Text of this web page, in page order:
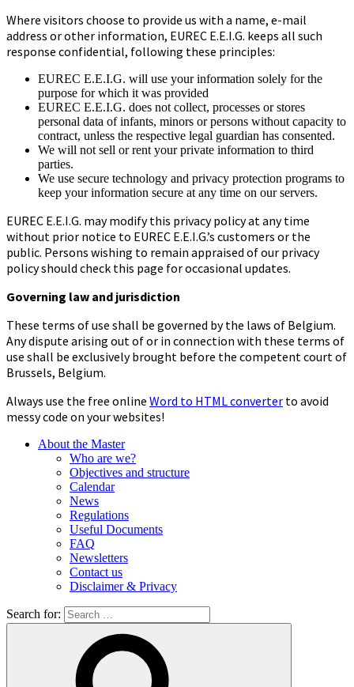
Where visitors choose to provide us with a name, e-mail
address or other information, EUREC E.E.I.G. keeps all such
response confidential, following these principles:
EUREC E.E.I.G. will use your information solely for the
purpose for which it was provided
EUREC E.E.I.G. does not collect, processes or stores
personal data of infants, minors or persons without capacity to
contract, unless the respective legal guardian has consented.
We will not sell or rent your private information to third
parties.
We use secure technology and privacy protection programs to
keep your information secure at any time on our servers.
EUREC E.E.I.G. may modify this privacy policy at any time
without prior notice to EUREC E.E.I.G.’s customers or the
public. Persons wishing to remain appraised of our privacy
policy should check this page for occasional updates.
Governing law and jurisdiction
These terms of use shall be governed by the laws of Belgium.
Any dispute arising out of or in connection with these terms of
use shall be exclusively brought before the competent court of
Brussels, Belgium.
Always use the free online Word to HTML converter to avoid
messy code on your websites!
About the Master
Who are we?
Objectives and structure
Calendar
News
Regulations
Useful Documents
FAQ
Newsletters
Contact us
Disclaimer & Privacy
Search for: